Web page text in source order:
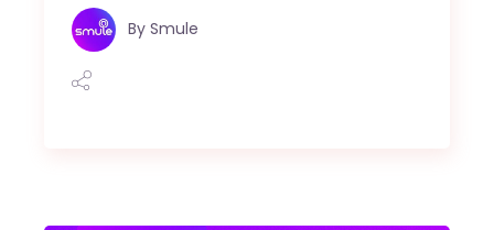
By Smule